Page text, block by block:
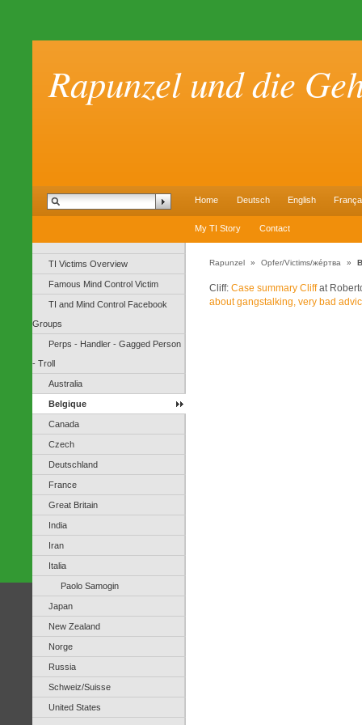
Rapunzel und die
Home Deutsch English
My TI Story Contact
TI Victims Overview
Famous Mind Control Victim
TI and Mind Control Facebook
Groups
Perps - Handler - Gagged Person
- Troll
Australia
Belgique
Canada
Czech
Deutschland
France
Great Britain
India
Iran
Italia
Paolo Samogin
Japan
New Zealand
Norge
Russia
Schweiz/Suisse
United States
Rapunzel » Opfer/Victims/же́ртва »
Cliff: Case summary Cliffat
about gangstalking, very bad